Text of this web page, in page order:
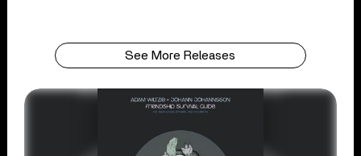
See More Releases